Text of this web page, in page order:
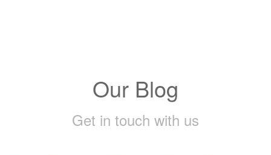
Our Blog
Get in touch with us